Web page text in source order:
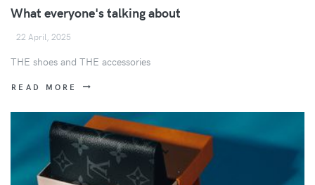
What everyone's talking about
22 April, 2025
THE shoes and THE accessories
READ MORE